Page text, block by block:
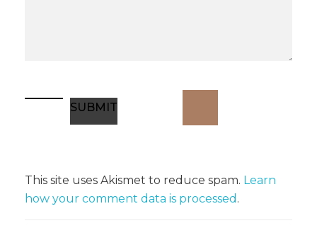
This site uses Akismet to reduce spam. Learn
how your comment data is processed .